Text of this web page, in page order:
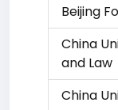
Beijing
China
and Law
China